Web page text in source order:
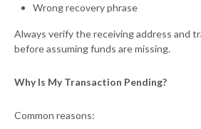
Wrong recovery phrase
Always verify the receiving address and
before assuming funds are missing.
Why Is My Transaction Pending?
Common reasons: